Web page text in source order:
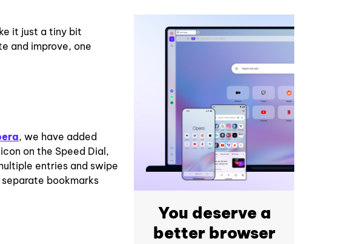
it just a tiny bit
and improve, one
, we have added
on the Speed Dial,
entries and swipe
bookmarks
You deserve a
better browser